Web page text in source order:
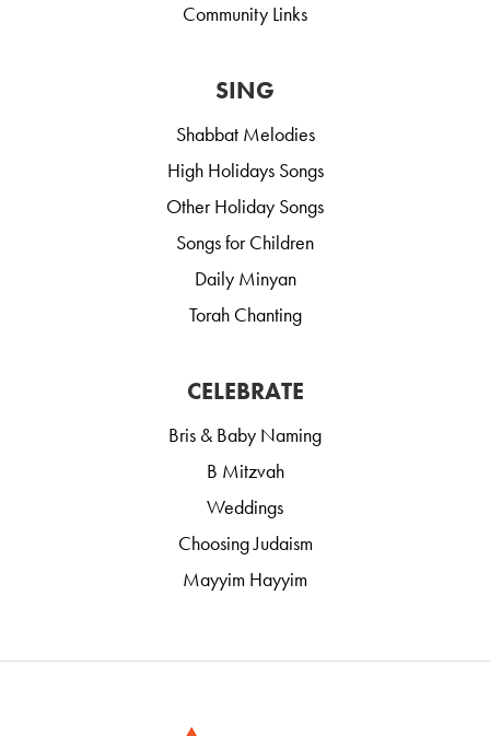
Community Links
SING
Shabbat Melodies
High Holidays Songs
Other Holiday Songs
Songs for Children
Daily Minyan
Torah Chanting
CELEBRATE
Bris & Baby Naming
B Mitzvah
Weddings
Choosing Judaism
Mayyim Hayyim